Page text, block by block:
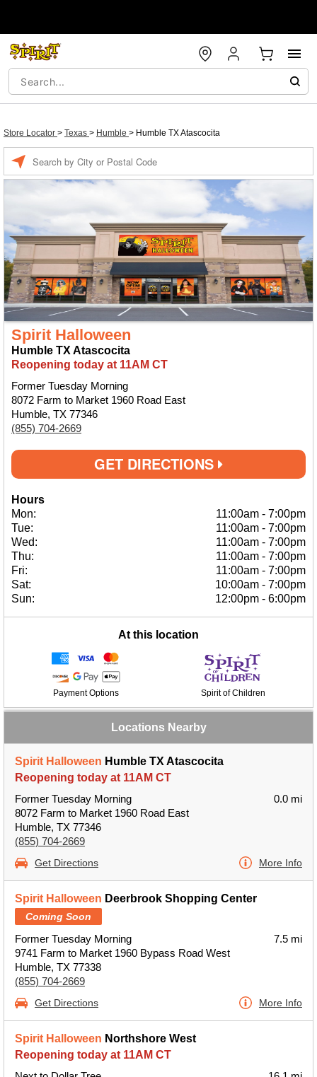
Store Locator > Texas > Humble > Humble TX Atascocita
Spirit Halloween
Humble TX Atascocita
Reopening today at 11AM CT
Former Tuesday Morning
8072 Farm to Market 1960 Road East
Humble, TX 77346
(855) 704-2669
GET DIRECTIONS
Hours
Mon:
11:00am - 7:00pm
Tue:
11:00am - 7:00pm
Wed:
11:00am - 7:00pm
Thu:
11:00am - 7:00pm
Fri:
11:00am - 7:00pm
Sat:
10:00am - 7:00pm
Sun:
12:00pm - 6:00pm
At this location
Payment Options Spirit of Children
Locations Nearby
Spirit Halloween Humble TX Atascocita
Reopening today at 11AM CT
Former Tuesday Morning
8072 Farm to Market 1960 Road East
Humble, TX 77346
(855) 704-2669
0.0 mi
Get Directions More Info
Spirit Halloween Deerbrook Shopping Center
Coming Soon
Former Tuesday Morning
9741 Farm to Market 1960 Bypass Road West
Humble, TX 77338
(855) 704-2669
7.5 mi
Get Directions More Info
Spirit Halloween Northshore West
Reopening today at 11AM CT